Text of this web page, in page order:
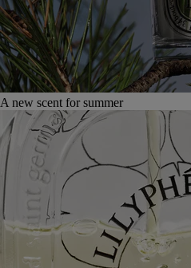
A new scent for summer